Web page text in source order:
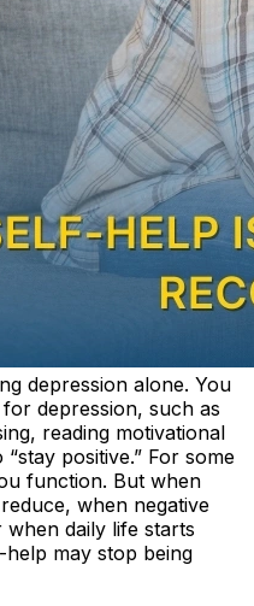
depression alone. You
depression, such as
reading motivational
positive.” For some
function. But when
when negative
daily life starts
may stop being